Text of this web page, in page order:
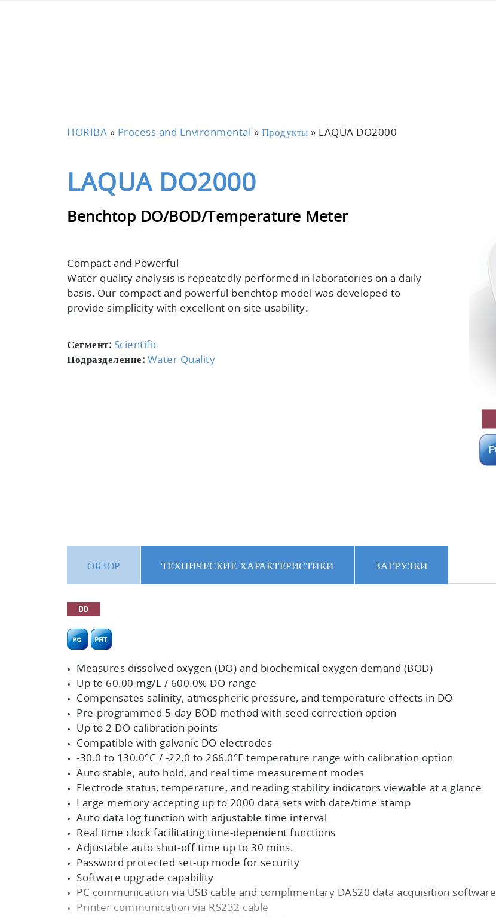
HORIBA » Process and Environmental » Продукты » LAQUA DO2000
LAQUA DO2000
Benchtop DO/BOD/Temperature Meter
Compact and Powerful
Water quality analysis is repeatedly performed in laboratories on a daily
basis. Our compact and powerful benchtop model was developed to
provide simplicity with excellent on-site usability.
Сегмент: Scientific
Подразделение: Water Quality
ОБЗОР ТЕХНИЧЕСКИЕ ХАРАКТЕРИСТИКИ ЗАГРУЗКИ
Measures dissolved oxygen (DO) and biochemical oxygen demand (BOD)
Up to 60.00 mg/L / 600.0% DO range
Compensates salinity, atmospheric pressure, and temperature effects in DO
Pre-programmed 5-day BOD method with seed correction option
Up to 2 DO calibration points
Compatible with galvanic DO electrodes
-30.0 to 130.0°C / -22.0 to 266.0°F temperature range with calibration option
Auto stable, auto hold, and real time measurement modes
Electrode status, temperature, and reading stability indicators viewable at a glance
Large memory accepting up to 2000 data sets with date/time stamp
Auto data log function with adjustable time interval
Real time clock facilitating time-dependent functions
Adjustable auto shut-off time up to 30 mins.
Password protected set-up mode for security
Software upgrade capability
PC communication via USB cable and complimentary DAS20 data acquisition software
Printer communication via RS232 cable